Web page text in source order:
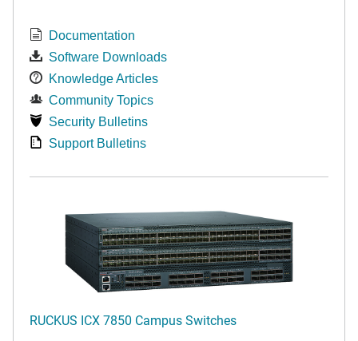
Documentation
Software Downloads
Knowledge Articles
Community Topics
Security Bulletins
Support Bulletins
RUCKUS ICX 7850 Campus Switches